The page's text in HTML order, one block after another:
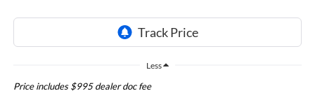
Less
Price includes $995 dealer doc fee